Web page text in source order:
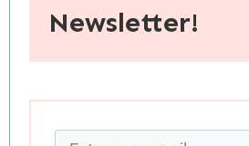
When you purchase through links on
I’m so sad that summer is
Newsletter!